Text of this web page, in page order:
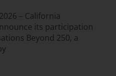
– California
its participation
Beyond 250, a